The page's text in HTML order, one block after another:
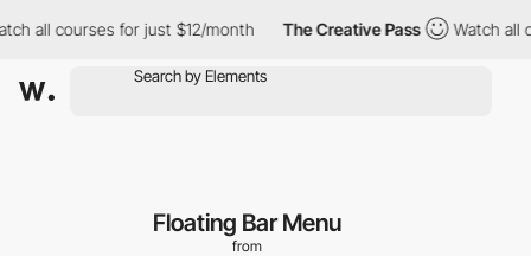
all courses for just $12/month The Creative Pass Watch all
Floating Bar Menu
from